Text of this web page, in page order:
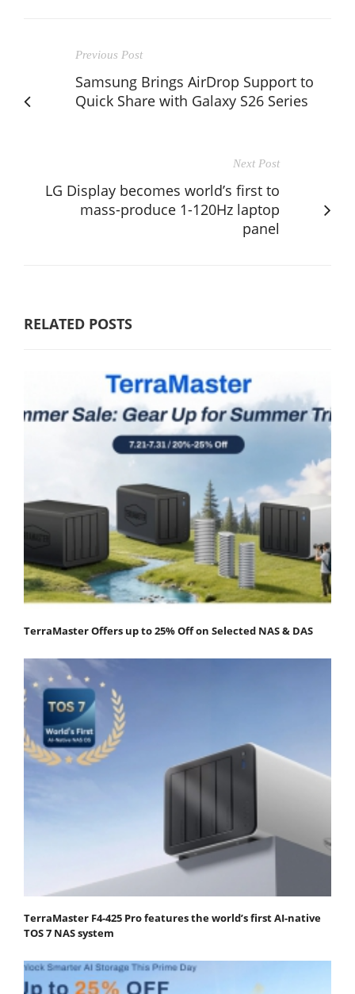
Previous Post
Samsung Brings AirDrop Support to
Quick Share with Galaxy S26 Series
Next Post
LG Display becomes world’s first to
mass-produce 1-120Hz laptop
panel
RELATED POSTS
TerraMaster Offers up to 25% Off on Selected NAS & DAS
TerraMaster F4-425 Pro features the world’s first AI-native
TOS 7 NAS system